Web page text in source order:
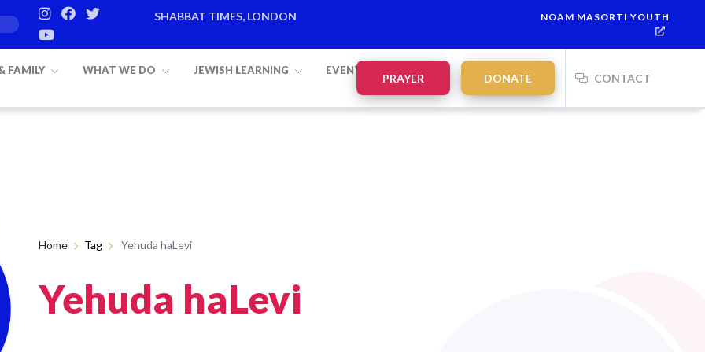
SHABBAT TIMES, LONDON
NOAM MASORTI YOUTH
FAMILY WHAT WE DO JEWISH LEARNING EVENTS
PRAYER DONATE CONTACT
Home Tag Yehuda haLevi
Yehuda haLevi